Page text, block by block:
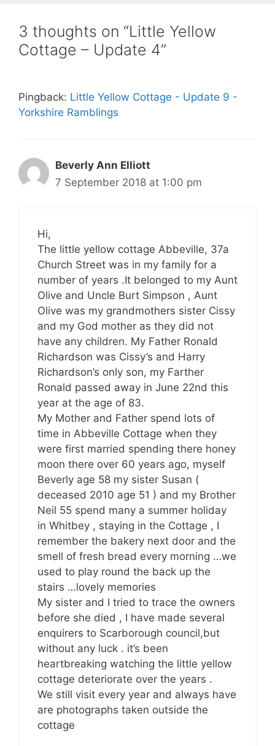
3 thoughts on “Little Yellow
Cottage – Update 4”
Pingback: Little Yellow Cottage - Update 9 -
Yorkshire Ramblings
Beverly Ann Elliott
7 September 2018 at 1:00 pm
Hi,
The little yellow cottage Abbeville, 37a
Church Street was in my family for a
number of years .It belonged to my Aunt
Olive and Uncle Burt Simpson , Aunt
Olive was my grandmothers sister Cissy
and my God mother as they did not
have any children. My Father Ronald
Richardson was Cissy’s and Harry
Richardson’s only son, my Farther
Ronald passed away in June 22nd this
year at the age of 83.
My Mother and Father spend lots of
time in Abbeville Cottage when they
were first married spending there honey
moon there over 60 years ago, myself
Beverly age 58 my sister Susan (
deceased 2010 age 51 ) and my Brother
Neil 55 spend many a summer holiday
in Whitbey , staying in the Cottage , I
remember the bakery next door and the
smell of fresh bread every morning …we
used to play round the back up the
stairs …lovely memories
My sister and I tried to trace the owners
before she died , I have made several
enquirers to Scarborough council,but
without any luck . it’s been
heartbreaking watching the little yellow
cottage deteriorate over the years .
We still visit every year and always have
are photographs taken outside the
cottage